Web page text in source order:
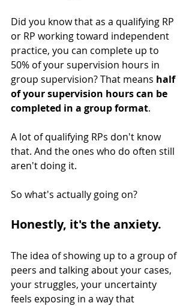
Did you know that as a qualifying RP
or RP working toward independent
practice, you can complete up to
50% of your supervision hours in
group supervision? That means half
of your supervision hours can be
completed in a group format.
A lot of qualifying RPs don't know
that. And the ones who do often still
aren't doing it.
So what's actually going on?
Honestly, it's the anxiety.
The idea of showing up to a group of
peers and talking about your cases,
your struggles, your uncertainty
feels exposing in a way that